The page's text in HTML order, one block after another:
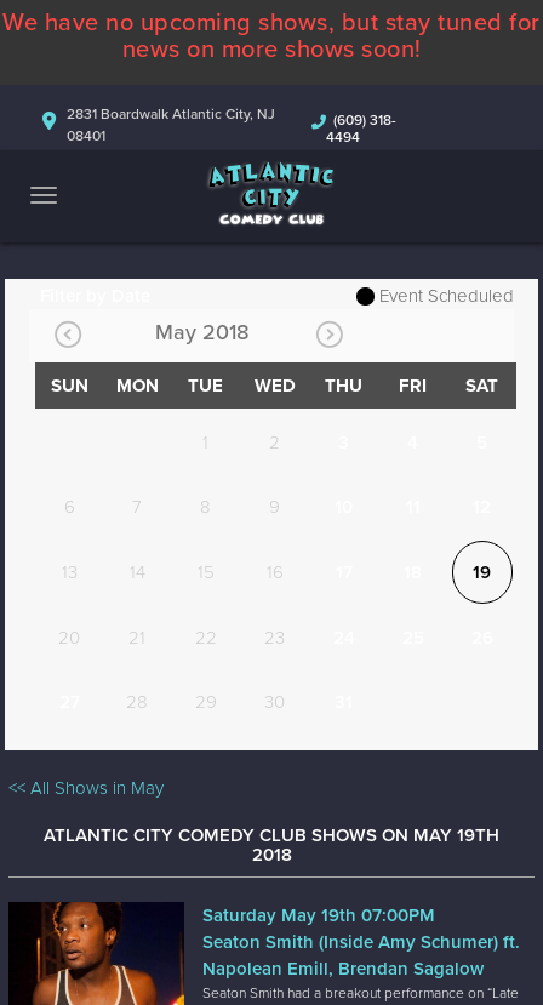
ABOUT
COMEDIANS
CONTACT
We have no upcoming shows, but stay tuned for
news on more shows soon!
2831 Boardwalk Atlantic City, NJ
08401
(609) 318-
4494
Event Scheduled
May 2018
SUN MON TUE WED THU FRI SAT
1 2
6 7 8 9
13 14 15 16 19
20 21 22 23
28 29 30
<< All Shows in May
ATLANTIC CITY COMEDY CLUB SHOWS ON MAY 19TH
2018
Saturday May 19th 07:00PM
Seaton Smith (Inside Amy Schumer) ft.
Napolean Emill, Brendan Sagalow
Seaton Smith had a breakout performance on “Late